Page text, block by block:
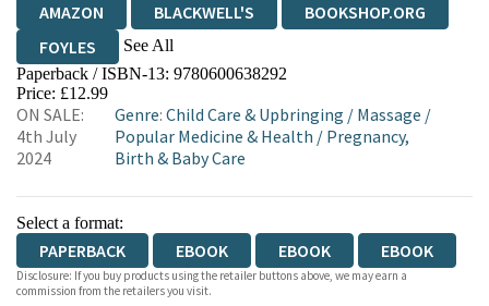
AMAZON BLACKWELL'S
BOOKSHOP.ORG
FOYLES
See All
HIVE WATERSTONES
WORDERY
Paperback / ISBN-13: 9780600638292
Price: £12.99
ON SALE:
4th July
2024
Genre: Child Care & Upbringing / Massage /
Popular Medicine & Health / Pregnancy,
Birth & Baby Care
Select a format:
PAPERBACK EBOOK EBOOK EBOOK
Disclosure: If you buy products using the retailer buttons above, we may earn a
commission from the retailers you visit.